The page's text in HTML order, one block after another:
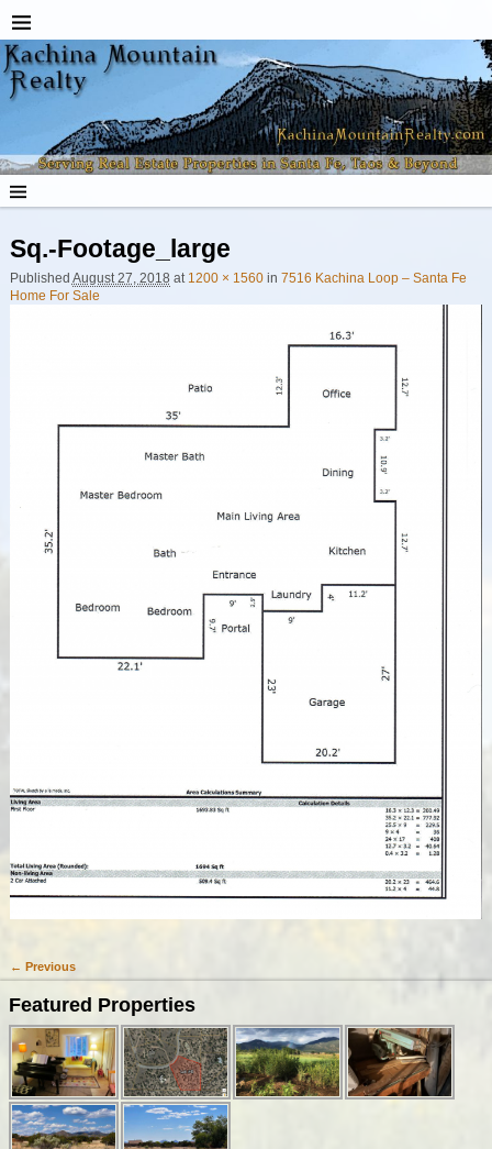
Sq.-Footage_large
Published August 27, 2018 at 1200 × 1560in 7516 Kachina Loop – Santa Fe
Home For Sale
Image navigation
← Previous
Featured Properties